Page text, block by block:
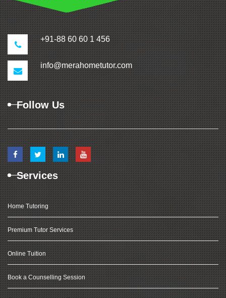
+91-88 60 60 1 456
info@merahometutor.com
Follow Us
Services
Home Tutoring
Premium Tutor Services
Online Tuition
Book a Counselling Session